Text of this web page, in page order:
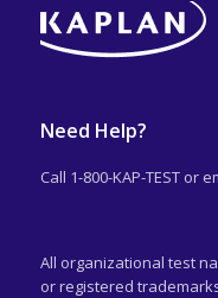
Need Help?
Call 1-800-KAP-TEST or
All organizational test
or registered